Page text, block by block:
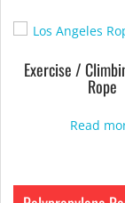
Exercise /
Rope
Read